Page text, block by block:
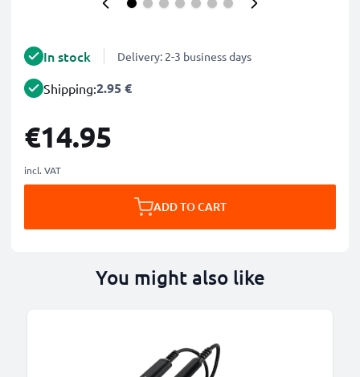
In stock Delivery: 2-3 business days
Shipping:2.95 €
€14.95
incl. VAT
ADD TO CART
You might also like